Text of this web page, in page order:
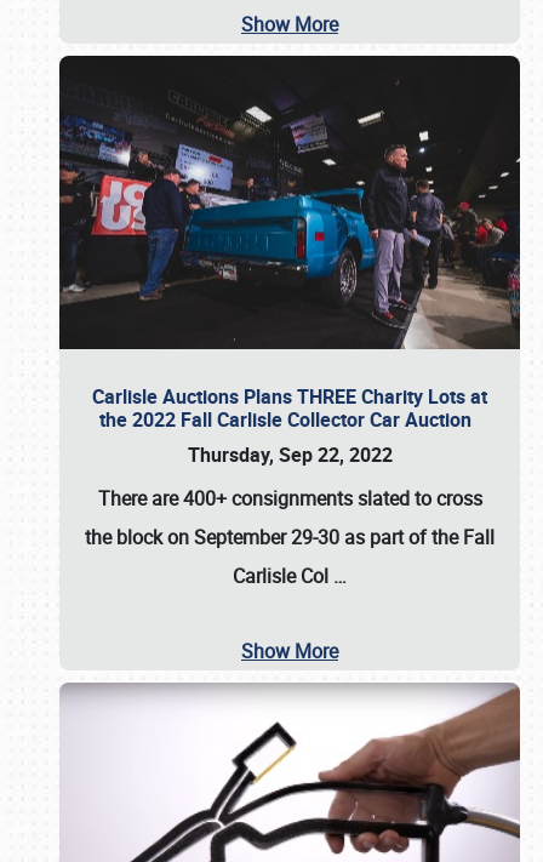
Show More
Carlisle Auctions Plans THREE Charity Lots at
the 2022 Fall Carlisle Collector Car Auction
Thursday, Sep 22, 2022
There are400+ consignmentsslated to cross
the block onSeptember 29-30 as part of theFall
Carlisle Col …
Show More